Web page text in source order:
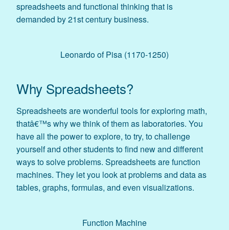
spreadsheets and functional thinking that is
demanded by 21st century business.
Leonardo of Pisa (1170-1250)
Why Spreadsheets?
Spreadsheets are wonderful tools for exploring math,
thatâ€™s why we think of them as laboratories. You
have all the power to explore, to try, to challenge
yourself and other students to find new and different
ways to solve problems. Spreadsheets are function
machines. They let you look at problems and data as
tables, graphs, formulas, and even visualizations.
Function Machine